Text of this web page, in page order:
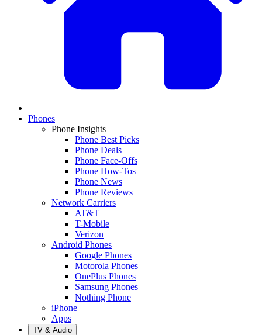
Phones
Phone Insights
Phone Best Picks
Phone Deals
Phone Face-Offs
Phone How-Tos
Phone News
Phone Reviews
Network Carriers
AT&T
T-Mobile
Verizon
Android Phones
Google Phones
Motorola Phones
OnePlus Phones
Samsung Phones
Nothing Phone
iPhone
Apps
TV & Audio